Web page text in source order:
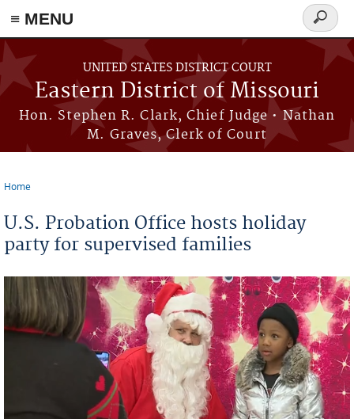
≡ MENU
Skip to main content
UNITED STATES DISTRICT COURT
Eastern District of Missouri
Hon. Stephen R. Clark, Chief Judge • Nathan
M. Graves, Clerk of Court
Search
form
Home
U.S. Probation Office hosts holiday
party for supervised families